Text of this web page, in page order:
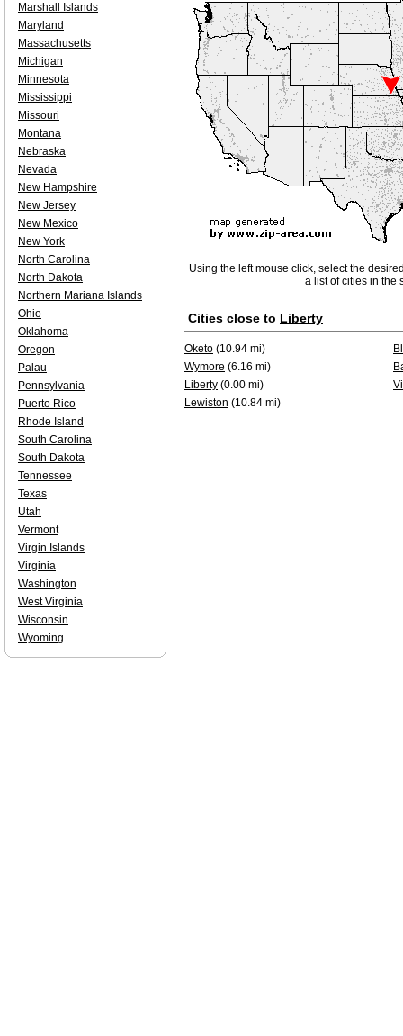
Using the left mouse click, select the
a list of cities in the
Cities close to Liberty
Oketo (10.94 mi)
Wymore (6.16 mi)
Liberty (0.00 mi)
Lewiston (10.84 mi)
Marshall Islands
Maryland
Massachusetts
Michigan
Minnesota
Mississippi
Missouri
Montana
Nebraska
Nevada
New Hampshire
New Jersey
New Mexico
New York
North Carolina
North Dakota
Northern Mariana Islands
Ohio
Oklahoma
Oregon
Palau
Pennsylvania
Puerto Rico
Rhode Island
South Carolina
South Dakota
Tennessee
Texas
Utah
Vermont
Virgin Islands
Virginia
Washington
West Virginia
Wisconsin
Wyoming